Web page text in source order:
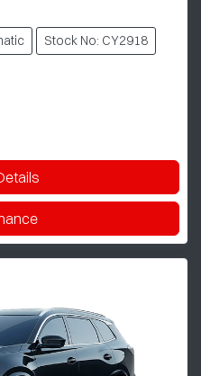
Stock No: CY2918